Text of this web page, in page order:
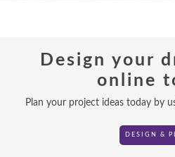
Design your
online
Plan your project ideas today by
DESIGN &
ROOF
VR